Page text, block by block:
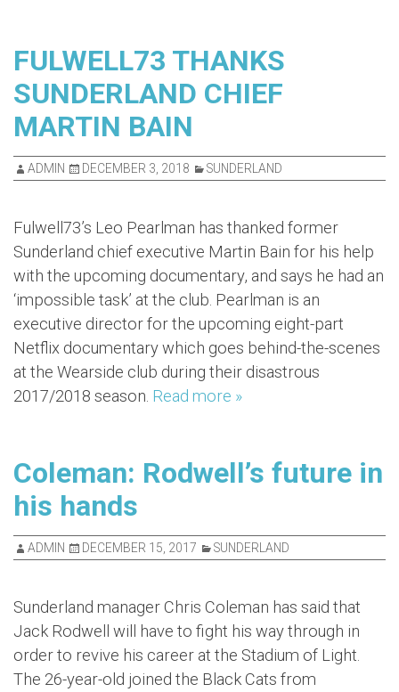
FULWELL73 THANKS
SUNDERLAND CHIEF
MARTIN BAIN
ADMIN DECEMBER 3, 2018 SUNDERLAND
Fulwell73’s Leo Pearlman has thanked former
Sunderland chief executive Martin Bain for his help
with the upcoming documentary, and says he had an
‘impossible task’ at the club. Pearlman is an
executive director for the upcoming eight-part
Netflix documentary which goes behind-the-scenes
at the Wearside club during their disastrous
2017/2018 season. Read more »
Coleman: Rodwell’s future in
his hands
ADMIN DECEMBER 15, 2017 SUNDERLAND
Sunderland manager Chris Coleman has said that
Jack Rodwell will have to fight his way through in
order to revive his career at the Stadium of Light.
The 26-year-old joined the Black Cats from